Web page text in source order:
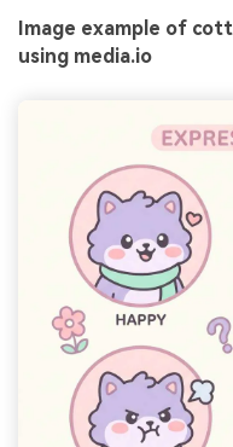
Image example of
using media.io